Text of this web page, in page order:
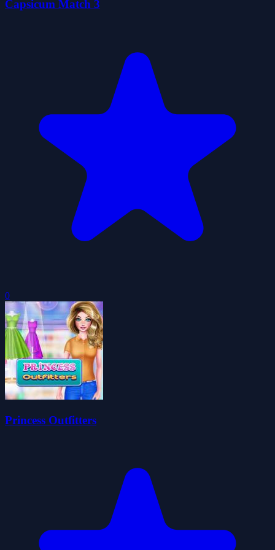
Capsicum Match 3
0
Princess Outfitters